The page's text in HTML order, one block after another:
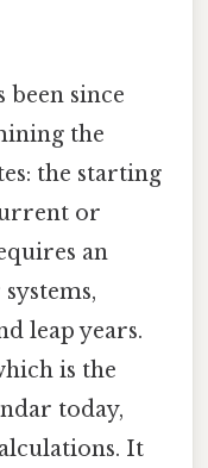
been since
the
the starting
or
an
leap years.
is the
today,
It